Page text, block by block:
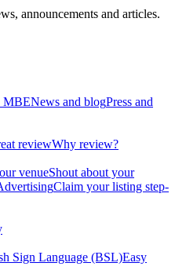
announcements and articles.
MBENews and blogPress and
reviewWhy review?
venueShout about your
Claim your listing step-
Sign Language (BSL)Easy